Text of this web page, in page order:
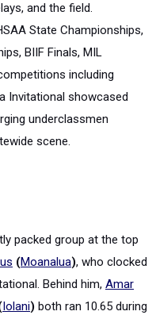
and the field.
State Championships,
BIIF Finals, MIL
including
Invitational showcased
underclassmen
scene.
packed group at the top
(Moanalua), who clocked
Behind him, Amar
Iolani) both ran 10.65 during